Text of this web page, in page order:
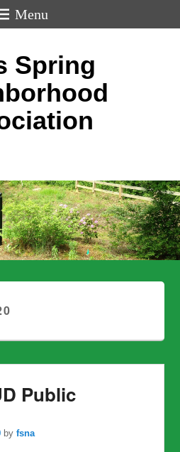
Menu
Spring
Public
byfsna